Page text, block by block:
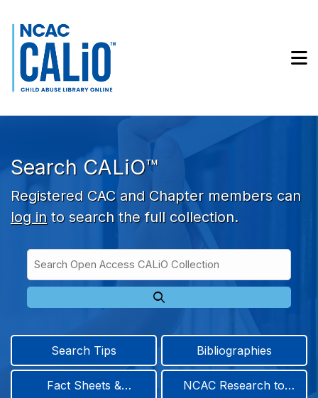
Skip to search bar
Skip to main content
Skip to footer
Search CALiO™
Registered CAC and Chapter members can
log in to search the full collection.
Type
Access
CALiO
Search Tips Bibliographies
Fact Sheets &
NCAC Research to